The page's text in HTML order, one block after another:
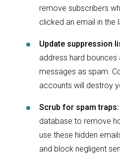
remove subscribers
clicked an email in the
Update suppression
address hard
messages as spam.
accounts will destroy
Scrub for spam traps:
database to remove
use these hidden
and block negligent